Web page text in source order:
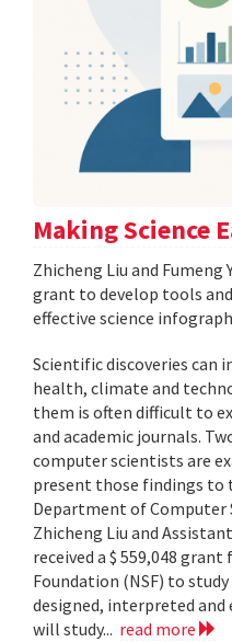
Making Science
Zhicheng Liu and Fumeng
grant to develop tools
effective science
Scientific discoveries can
health, climate and
them is often difficult to
and academic journals.
computer scientists are
present those findings to
Department of Computer
Zhicheng Liu and
received a $ 559,048
Foundation (NSF) to
designed, interpreted and
will study... read more